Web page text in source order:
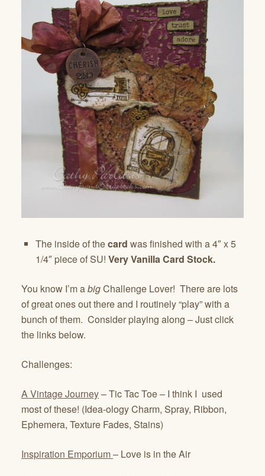
The inside of thecard was finished with a 4″ x 5
1/4″ piece of SU! Very Vanilla Card Stock.
You know I’m abigChallenge Lover! There are lots
of great ones out there and I routinely “play” with a
bunch of them. Consider playing along – Just click
the links below.
Challenges:
A Vintage Journey– Tic Tac Toe – I think I used
most of these! (Idea-ology Charm, Spray, Ribbon,
Ephemera, Texture Fades, Stains)
Inspiration Emporium– Love is in the Air